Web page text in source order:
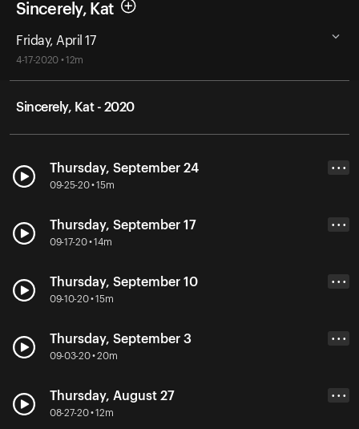
Sincerely, Kat
Friday, April 17
4-17-2020 • 12m
Sincerely, Kat - 2020
Thursday, September 24
09-25-20 • 15m
• • •
Thursday, September 17
09-17-20 • 14m
• • •
Thursday, September 10
09-10-20 • 15m
• • •
Thursday, September 3
09-03-20 • 20m
• • •
Thursday, August 27
08-27-20 • 12m
• • •